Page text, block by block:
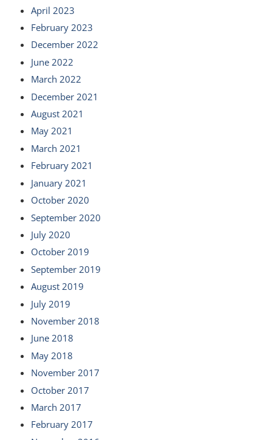
April 2023
February 2023
December 2022
June 2022
March 2022
December 2021
August 2021
May 2021
March 2021
February 2021
January 2021
October 2020
September 2020
July 2020
October 2019
September 2019
August 2019
July 2019
November 2018
June 2018
May 2018
November 2017
October 2017
March 2017
February 2017